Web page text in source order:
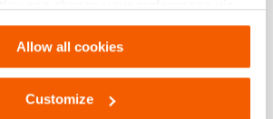
cookiestatement.
Allow all cookies
Customize